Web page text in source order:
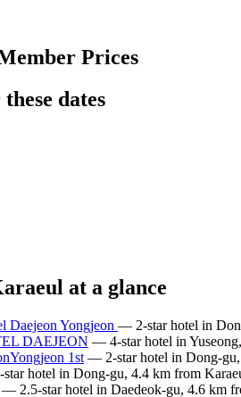
Prices
dates
at a glance
Daejeon Yongjeon — 2-star hotel in
DAEJEON — 4-star hotel in
1st — 2-star hotel in Dong-
hotel in Dong-gu, 4.4 km from
— 2.5-star hotel in Daedeok-gu, 4.6 km